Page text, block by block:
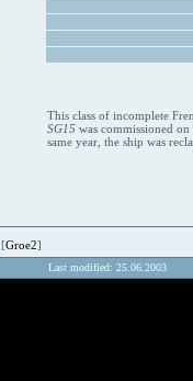
This class of incomplete
SG15 was commissioned
same year, the ship was
[Groe2]
Last modified: 25.06.2003